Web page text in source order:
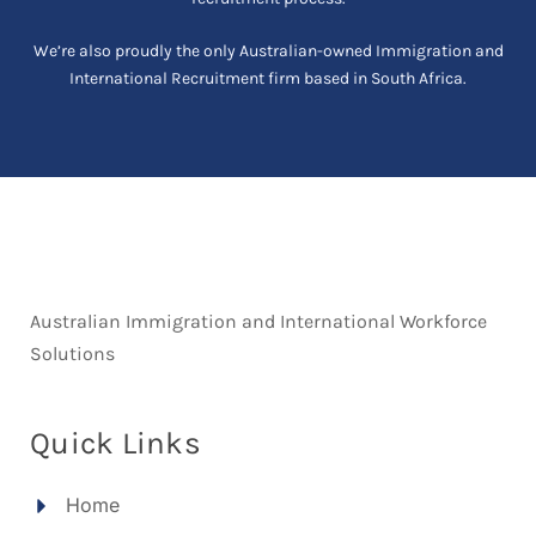
We’re also proudly the only Australian-owned Immigration and
International Recruitment firm based in South Africa.
Australian Immigration and International Workforce
Solutions
Quick Links
Home